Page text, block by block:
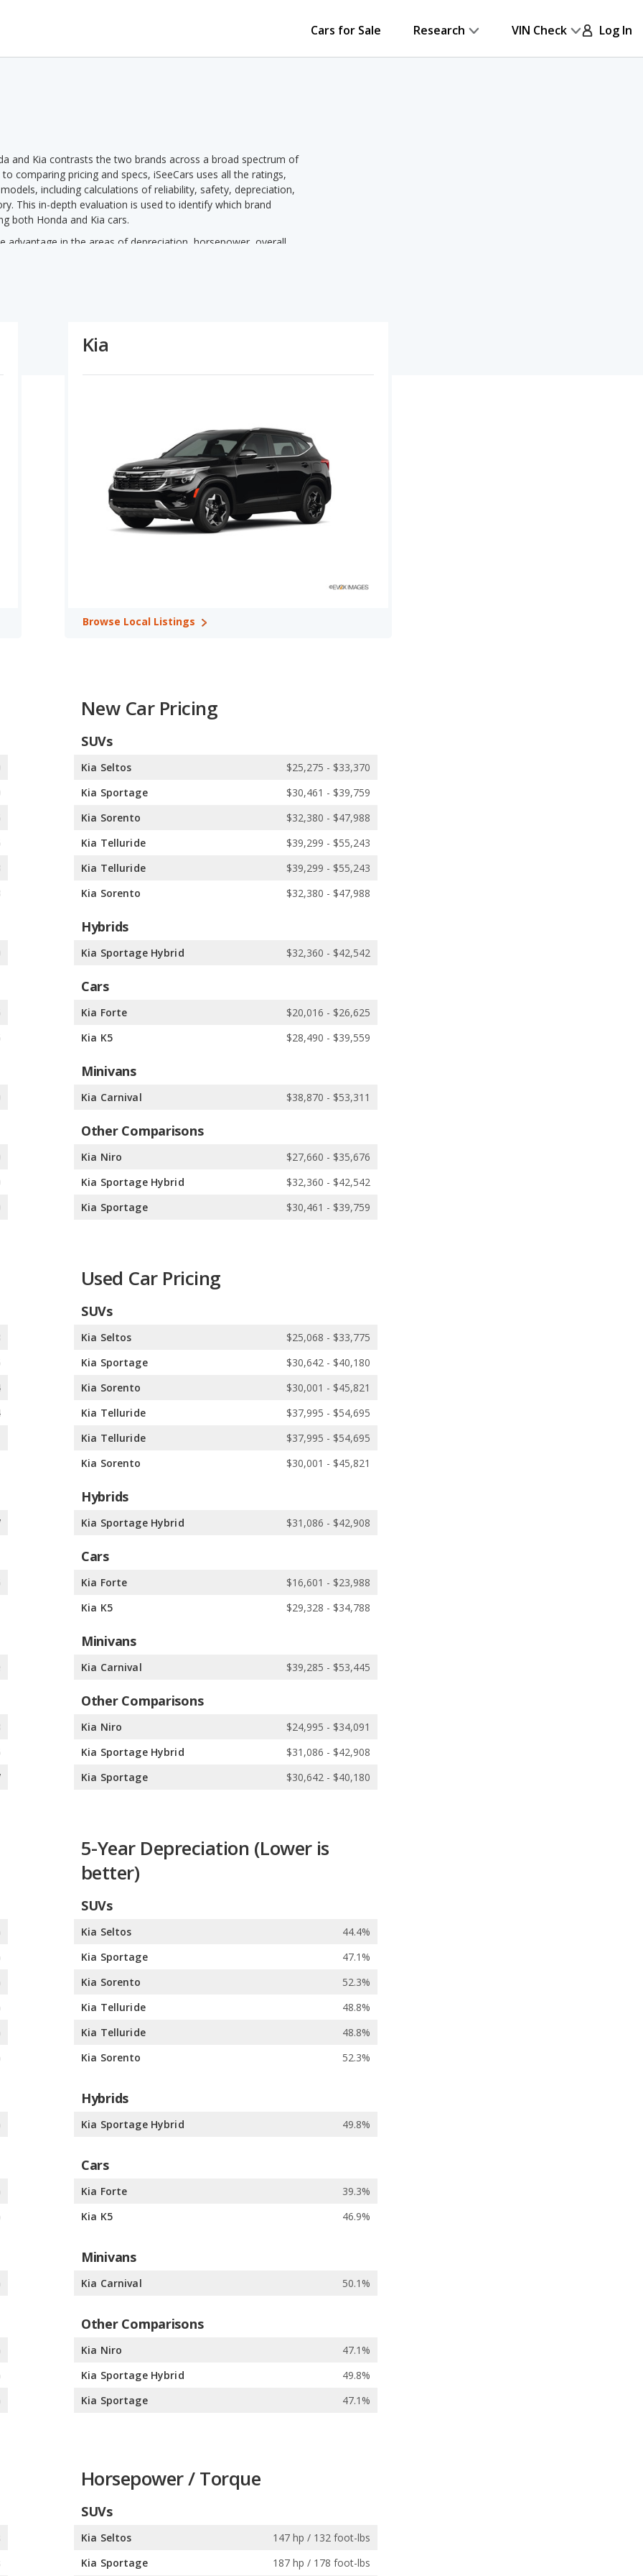
Cars for Sale Research VIN Check Log In
and Kia contrasts the two brands across a broad spectrum of
comparing pricing and specs, iSeeCars uses all the ratings,
including calculations of reliability, safety, depreciation,
This in-depth evaluation is used to identify which brand
both Honda and Kia cars.
advantage in the areas of depreciation, horsepower, overall
the advantage in the areas of new car pricing, used car pricing,
Honda vehicles offer higher maximum horsepower
Both Honda and Kia vehicles have the same MPG in 1
model comparisons. In terms of reliability ratings, Honda has
in 6 out of 12 comparisons while Kia has better safety
comparisons. Honda shows higher ratings for retained value in
0 out of 13 comparisons, and Honda and Kia tie over 1
CR-V in Best 5-seater SUVs, Honda Pilot in Best 7-
CR-V in Best Crossover SUVs, Honda Pilot in Best Midsize
Small Cars, Honda CR-V in Best Small SUVs, and Honda
Minivans, Honda Civic (hatchback) in Most Reliable Small Cars,
Honda HR-V in Safest Crossover SUVs, Honda CR-V Hybrid in
in 4 categories: Honda CR-V in Best Crossover SUVs for the
V in Best Small SUVs for the Money, and Honda Pilot in Best
electric vehicle, and 1 hydrogen vehicle. Kia offers 9 gasoline
Kia
Browse Local Listings
New Car Pricing
SUVs
Kia Seltos
$25,275 - $33,370
Kia Sportage
$30,461 - $39,759
Kia Sorento
$32,380 - $47,988
Kia Telluride
$39,299 - $55,243
Kia Telluride
$39,299 - $55,243
Kia Sorento
$32,380 - $47,988
Hybrids
Kia Sportage Hybrid $32,360 - $42,542
Cars
Kia Forte
$20,016 - $26,625
Kia K5
$28,490 - $39,559
Minivans
Kia Carnival $38,870 - $53,311
Other Comparisons
Kia Niro
$27,660 - $35,676
Kia Sportage Hybrid
$32,360 - $42,542
Kia Sportage
$30,461 - $39,759
Used Car Pricing
SUVs
Kia Seltos
$25,068 - $33,775
Kia Sportage
$30,642 - $40,180
Kia Sorento
$30,001 - $45,821
Kia Telluride
$37,995 - $54,695
Kia Telluride
$37,995 - $54,695
Kia Sorento
$30,001 - $45,821
Hybrids
Kia Sportage Hybrid $31,086 - $42,908
Cars
Kia Forte
$16,601 - $23,988
Kia K5
$29,328 - $34,788
Minivans
Kia Carnival $39,285 - $53,445
Other Comparisons
Kia Niro
$24,995 - $34,091
Kia Sportage Hybrid
$31,086 - $42,908
Kia Sportage
$30,642 - $40,180
5-Year Depreciation (Lower is
better)
SUVs
Kia Seltos
44.4%
Kia Sportage
47.1%
Kia Sorento
52.3%
Kia Telluride
48.8%
Kia Telluride
48.8%
Kia Sorento
52.3%
Hybrids
Kia Sportage Hybrid 49.8%
Cars
Kia Forte
39.3%
Kia K5
46.9%
Minivans
Kia Carnival 50.1%
Other Comparisons
Kia Niro
47.1%
Kia Sportage Hybrid
49.8%
Kia Sportage
47.1%
Horsepower / Torque
SUVs
Kia Seltos
147 hp / 132 foot-lbs
Kia Sportage
187 hp / 178 foot-lbs